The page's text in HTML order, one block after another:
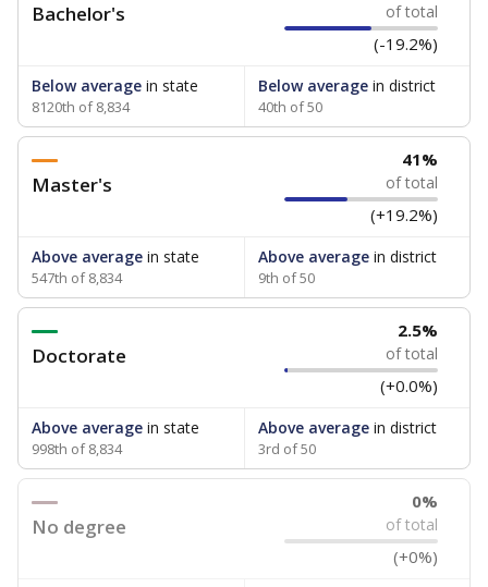
Bachelor's of total
(-19.2%)
Below average in state
8120th of 8,834
Below averagein district
40th of 50
Master's
41%
of total
(+19.2%)
Above average in state
547th of 8,834
Above averagein district
9th of 50
Doctorate
2.5%
of total
(+0.0%)
Above average in state
998th of 8,834
Above averagein district
3rd of 50
No degree
0%
of total
(+0%)